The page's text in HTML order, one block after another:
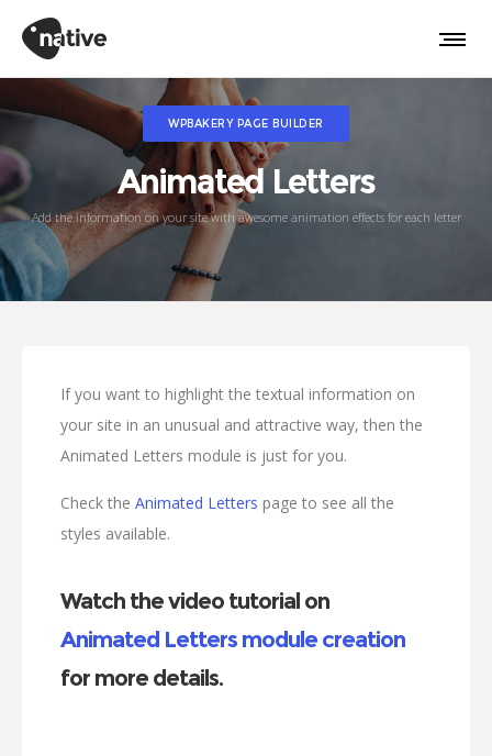
WPBAKERY PAGE BUILDER
Animated Letters
Add the information on your site with awesome animation effects for each letter
If you want to highlight the textual information on
your site in an unusual and attractive way, then the
Animated Letters module is just for you.
Check the Animated Letters page to see all the
styles available.
Watch the video tutorial on
Animated Letters module creation
for more details.